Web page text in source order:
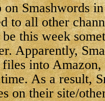
Smashwords
to all other
this week
Apparently,
into Amazon,
As a result,
on their site/